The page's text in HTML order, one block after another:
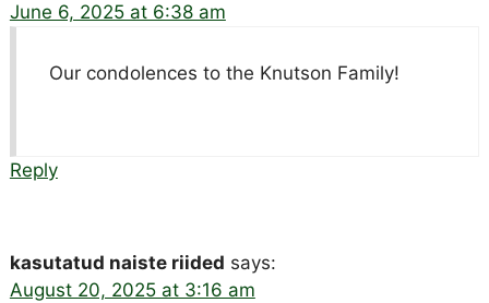
June 6, 2025 at 6:38 am
Our condolences to the Knutson Family!
Reply
kasutatud naiste riided says:
August 20, 2025 at 3:16 am